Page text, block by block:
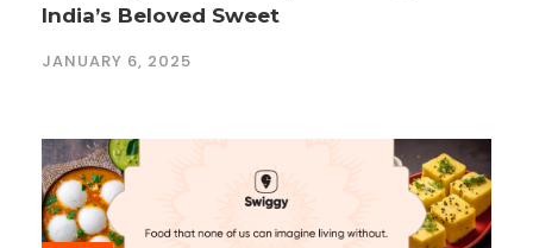
India’s Beloved Sweet
JANUARY 6, 2025